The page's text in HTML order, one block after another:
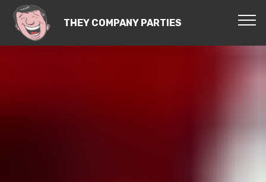
THEY COMPANY PARTIES